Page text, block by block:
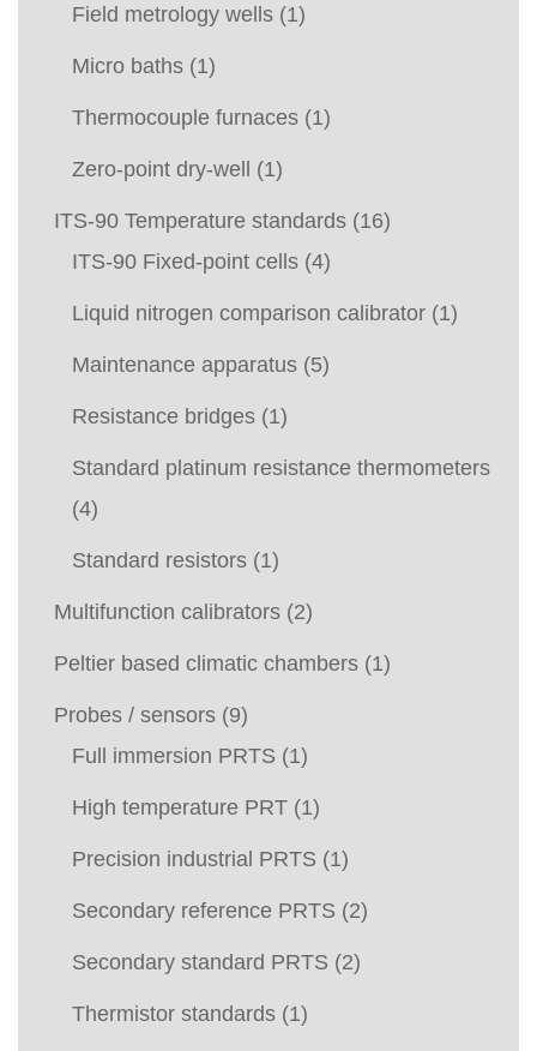
Field metrology wells (1)
Micro baths (1)
Thermocouple furnaces (1)
Zero-point dry-well (1)
ITS-90 Temperature standards (16)
ITS-90 Fixed-point cells (4)
Liquid nitrogen comparison calibrator (1)
Maintenance apparatus (5)
Resistance bridges (1)
Standard platinum resistance thermometers
(4)
Standard resistors (1)
Multifunction calibrators (2)
Peltier based climatic chambers (1)
Probes / sensors (9)
Full immersion PRTS (1)
High temperature PRT (1)
Precision industrial PRTS (1)
Secondary reference PRTS (2)
Secondary standard PRTS (2)
Thermistor standards (1)